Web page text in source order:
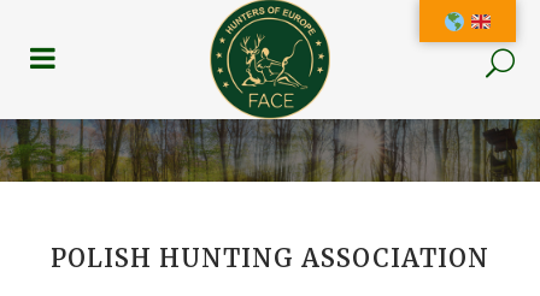
POLISH HUNTING ASSOCIATION